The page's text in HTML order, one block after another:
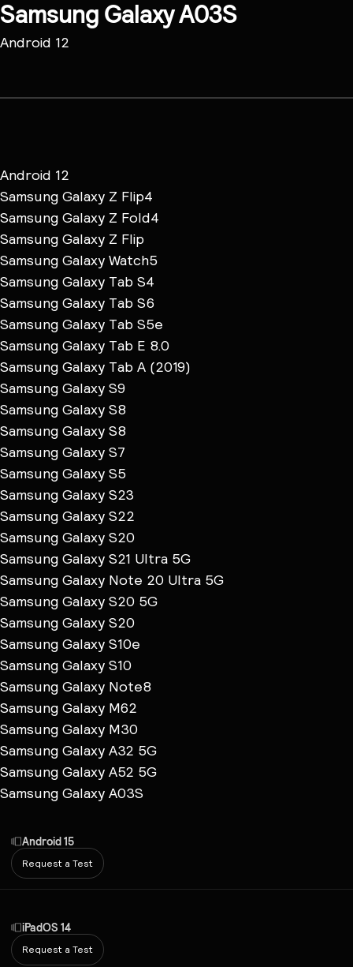
Samsung Galaxy A03S
Android 12
Android 12
Samsung Galaxy Z Flip4
Samsung Galaxy Z Fold4
Samsung Galaxy Z Flip
Samsung Galaxy Watch5
Samsung Galaxy Tab S4
Samsung Galaxy Tab S6
Samsung Galaxy Tab S5e
Samsung Galaxy Tab E 8.0
Samsung Galaxy Tab A (2019)
Samsung Galaxy S9
Samsung Galaxy S8
Samsung Galaxy S8
Samsung Galaxy S7
Samsung Galaxy S5
Samsung Galaxy S23
Samsung Galaxy S22
Samsung Galaxy S20
Samsung Galaxy S21 Ultra 5G
Samsung Galaxy Note 20 Ultra 5G
Samsung Galaxy S20 5G
Samsung Galaxy S20
Samsung Galaxy S10e
Samsung Galaxy S10
Samsung Galaxy Note8
Samsung Galaxy M62
Samsung Galaxy M30
Samsung Galaxy A32 5G
Samsung Galaxy A52 5G
Samsung Galaxy A03S
Android 15
Request a Test
iPadOS 14
Request a Test